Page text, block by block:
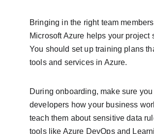
Bringing in the right team
Microsoft Azure helps your project
You should set up training plans
tools and services in Azure.
During onboarding, make sure
developers how your business
teach them about sensitive data
tools like Azure DevOps and